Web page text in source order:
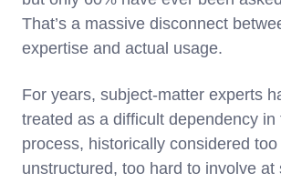
That’s a massive disconnect
expertise and actual usage.
For years, subject-matter experts
treated as a difficult dependency in
process, historically considered
unstructured, too hard to involve at